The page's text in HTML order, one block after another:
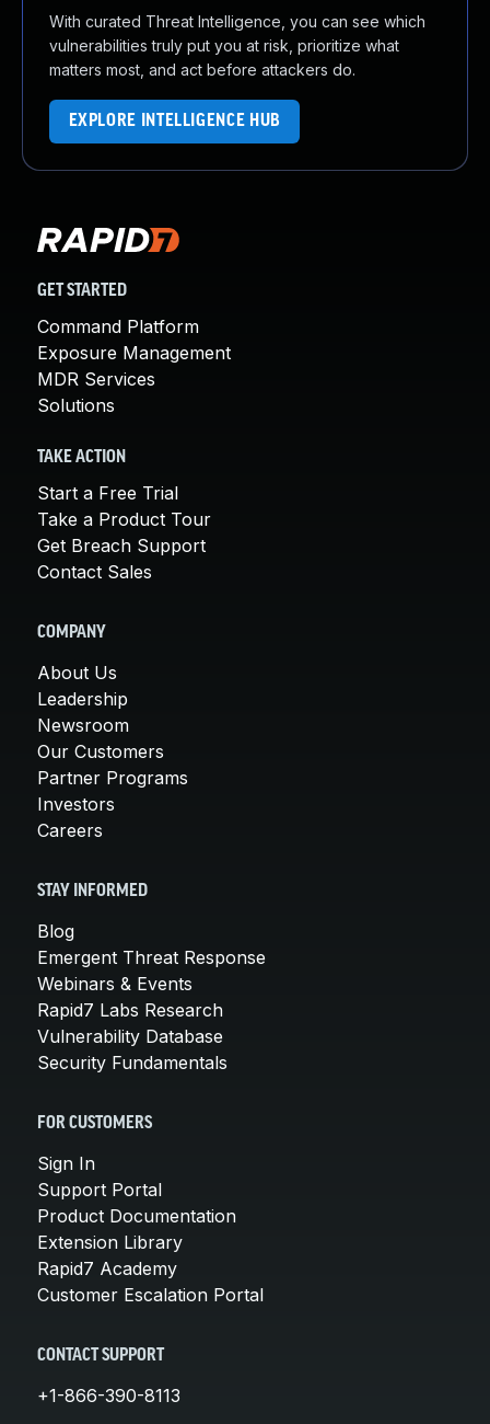
With curated Threat Intelligence, you can see which
vulnerabilities truly put you at risk, prioritize what
matters most, and act before attackers do.
EXPLORE INTELLIGENCE HUB
GET STARTED
Command Platform
Exposure Management
MDR Services
Solutions
TAKE ACTION
Start a Free Trial
Take a Product Tour
Get Breach Support
Contact Sales
COMPANY
About Us
Leadership
Newsroom
Our Customers
Partner Programs
Investors
Careers
STAY INFORMED
Blog
Emergent Threat Response
Webinars & Events
Rapid7 Labs Research
Vulnerability Database
Security Fundamentals
FOR CUSTOMERS
Sign In
Support Portal
Product Documentation
Extension Library
Rapid7 Academy
Customer Escalation Portal
CONTACT SUPPORT
+1-866-390-8113